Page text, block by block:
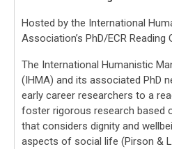
Hosted by the International
Association’s PhD/ECR Reading
The International Humanistic
(IHMA) and its associated PhD
early career researchers to a
foster rigorous research based
that considers dignity and
aspects of social life (Pirson &